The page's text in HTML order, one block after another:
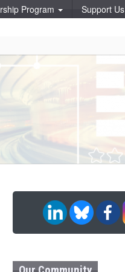
Program
Support Us